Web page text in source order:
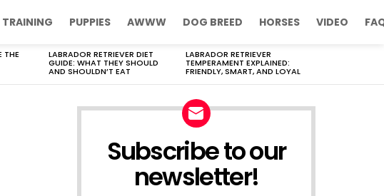
PUPPIES AWWW DOG BREED HORSES VIDEO
THE LABRADOR RETRIEVER DIET
GUIDE: WHAT THEY SHOULD
AND SHOULDN’T EAT
LABRADOR RETRIEVER
TEMPERAMENT EXPLAINED:
FRIENDLY, SMART, AND LOYAL
Subscribe to our
newsletter!